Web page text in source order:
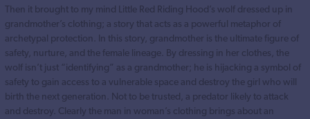
Then it brought to my mind Little Red Riding Hood’s wolf dressed up in
grandmother’s clothing; a story that acts as a powerful metaphor of
archetypal protection. In this story, grandmother is the ultimate figure of
safety, nurture, and the female lineage. By dressing in her clothes, the
wolf isn’t just “identifying” as a grandmother; he is hijacking a symbol of
safety to gain access to a vulnerable space and destroy the girl who will
birth the next generation. Not to be trusted, a predator likely to attack
and destroy. Clearly the man in woman’s clothing brings about an